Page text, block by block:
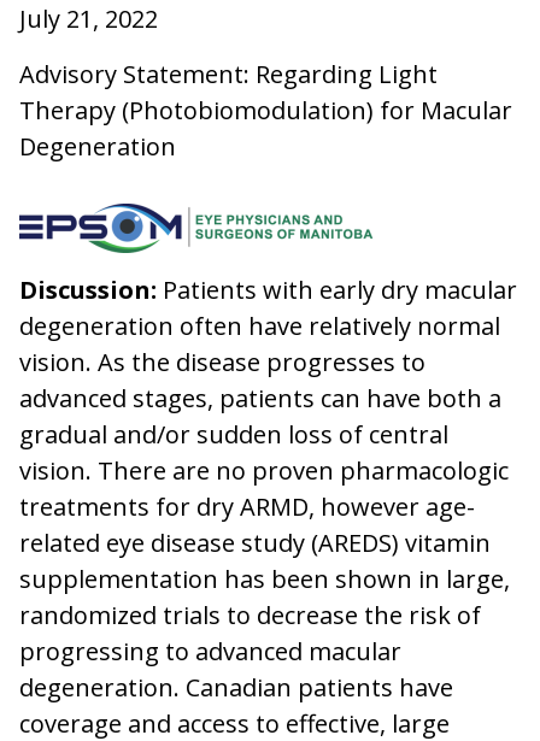
July 21, 2022
Advisory Statement: Regarding Light
Therapy (Photobiomodulation) for Macular
Degeneration
Discussion: Patients with early dry macular
degeneration often have relatively normal
vision. As the disease progresses to
advanced stages, patients can have both a
gradual and/or sudden loss of central
vision. There are no proven pharmacologic
treatments for dry ARMD, however age-
related eye disease study (AREDS) vitamin
supplementation has been shown in large,
randomized trials to decrease the risk of
progressing to advanced macular
degeneration. Canadian patients have
coverage and access to effective, large